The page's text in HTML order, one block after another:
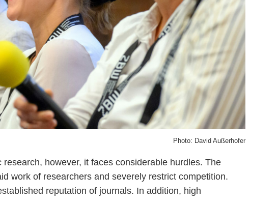
Photo: David Außerhofer
however, it faces considerable hurdles. The
work of researchers and severely restrict competition.
reputation of journals. In addition, high